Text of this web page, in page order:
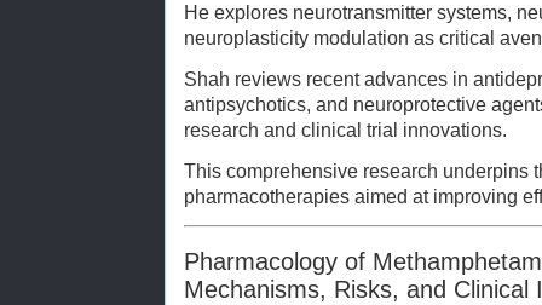
He explores neurotransmitter systems,
neuroplasticity modulation as critical
Shah reviews recent advances in
antipsychotics, and neuroprotective
research and clinical trial innovations.
This comprehensive research underpins
pharmacotherapies aimed at improving
Pharmacology of
Mechanisms, Risks, and Clinical